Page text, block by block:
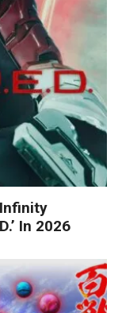
In 2026